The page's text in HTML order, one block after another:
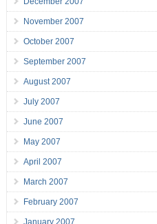
November 2007
October 2007
September 2007
August 2007
July 2007
June 2007
May 2007
April 2007
March 2007
February 2007
January 2007